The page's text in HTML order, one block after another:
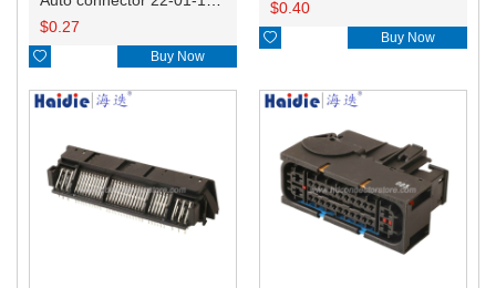
$0.27
 Buy Now
$0.40
 Buy Now